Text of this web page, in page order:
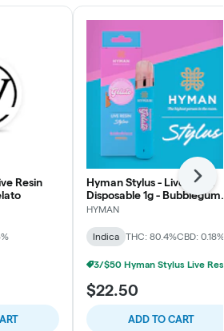
Resin
Hyman Stylus - Live Resin
Disposable 1g - Bubblegum
Gelato - Indica
HYMAN
Indica THC: 80.4%CBD: 0.18%
$22.50
ADD TO CART
Next